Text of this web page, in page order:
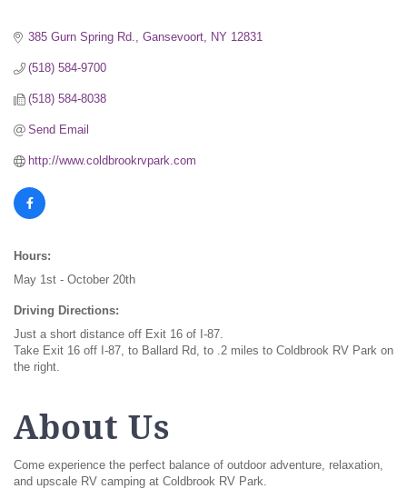
385 Gurn Spring Rd. Gansevoort NY 12831
(518) 584-9700
(518) 584-8038
Send Email
http://www.coldbrookrvpark.com
Hours:
May 1st - October 20th
Driving Directions:
Just a short distance off Exit 16 of I-87.
Take Exit 16 off I-87, to Ballard Rd, to .2 miles to Coldbrook RV Park on
the right.
About Us
Come experience the perfect balance of outdoor adventure, relaxation,
and upscale RV camping at Coldbrook RV Park.